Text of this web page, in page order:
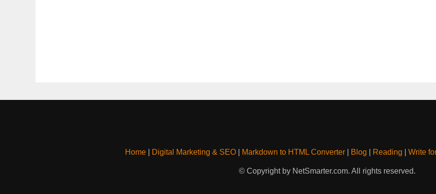
Home| Digital Marketing & SEO| Markdown to HTML Converter| Blog Reading Write
© Copyright by NetSmarter.com. All rights reserved.